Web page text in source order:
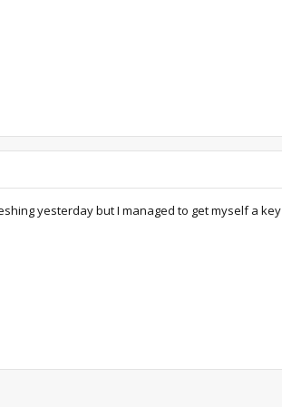
yesterday but I managed to get myself a key